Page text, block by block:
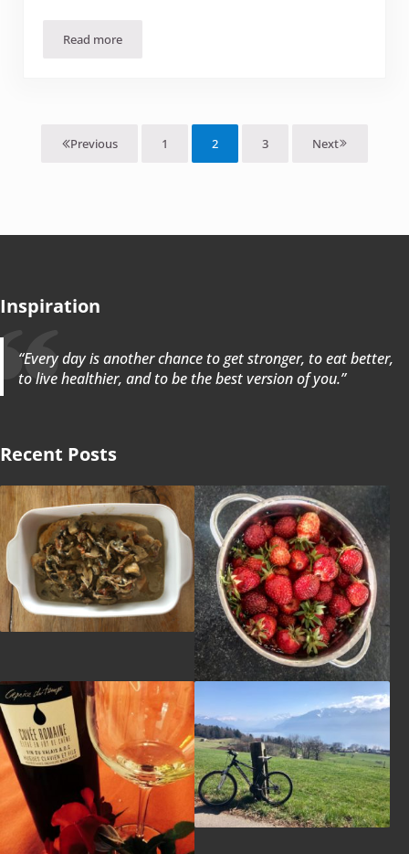
Read moreMango-Cranberry Chutney
Previous Page
1 Page
2 Page
3 Next
Inspiration
“Every day is another chance to get stronger, to eat better,
to live healthier, and to be the best version of you.”
Recent Posts